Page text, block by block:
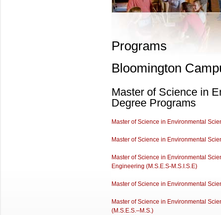
Programs
Bloomington
Master of Science in
Degree Programs
Master of Science in Environmental
Master of Science in Environmental
Master of Science in Environmental
Engineering (M.S.E.S-M.S.I.S.E)
Master of Science in Environmental
Master of Science in Environmental
(M.S.E.S.–M.S.)